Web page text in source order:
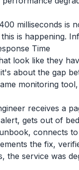
milliseconds is
is happening.
Time
look like they
about the gap
monitoring
receives a
gets out of
connects
the fix,
the service was